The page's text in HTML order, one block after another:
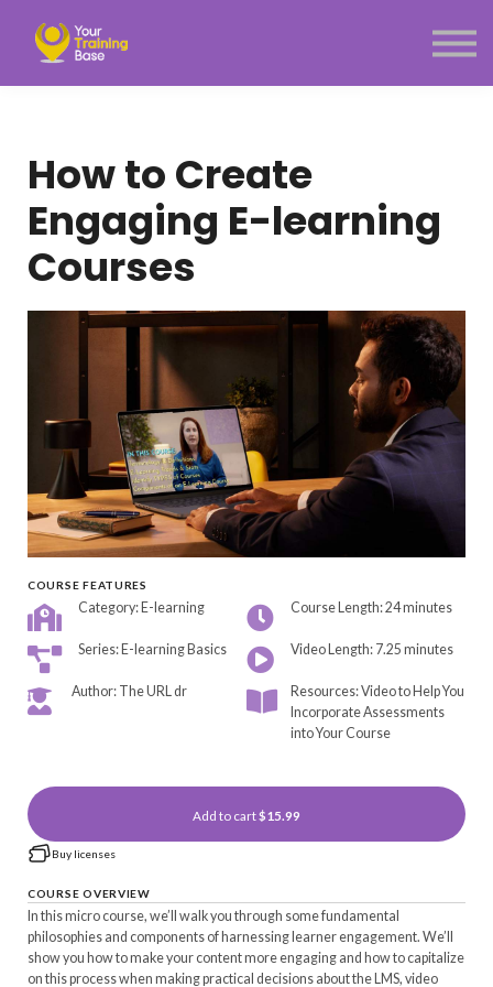
Menu link
How to Create
Engaging E-learning
Courses
COURSE FEATURES
Category: E-learning Course Length: 24 minutes
Series: E-learning Basics Video Length: 7.25 minutes
Author: The URL dr
Resources: Video to Help You
Incorporate Assessments
into Your Course
Add to cart$15.99
Buy licenses
COURSE OVERVIEW
In this micro course, we’ll walk you through some fundamental
philosophies and components of harnessing learner engagement. We’ll
show you how to make your content more engaging and how to capitalize
on this process when making practical decisions about the LMS, video